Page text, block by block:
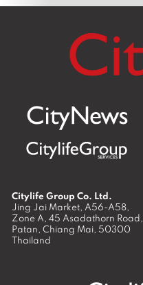
Citylife Group Co. Ltd.
Jing Jai Market, A56-A58,
Zone A, 45 Asadathorn Road,
Patan, Chiang Mai, 50300
Thailand